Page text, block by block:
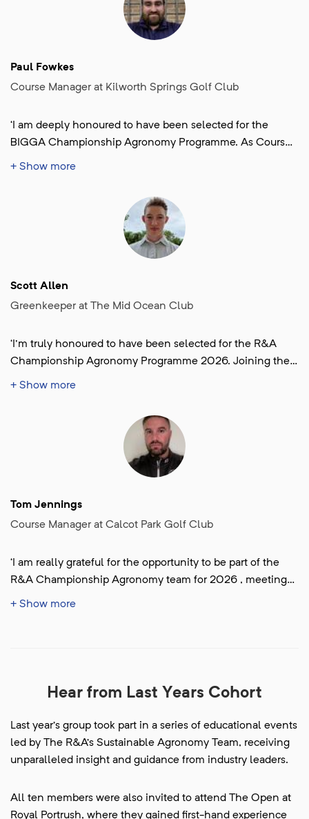
the main team during the event will be an excellent
experience and chance to broaden my professional
around the world. I look forward to bringing that
continue developing the standards of our course.’
Paul Fowkes
Course Manager at Kilworth Springs Golf Club
‘I am deeply honoured to have been selected for the
BIGGA Championship Agronomy Programme. As Course
Manager at Kilworth Springs Golf Club in Leicestershire,
professional journey. I look forward to learning from some
of the most respected professionals in our industry and
gaining invaluable experience as part of the team at the
renowned Lahinch Golf Club in beautiful West Ireland.’
+ Show more
Scott Allen
Greenkeeper at The Mid Ocean Club
‘I'm truly honoured to have been selected for the R&A
Championship Agronomy Programme 2026. Joining the
team at Royal Birkdale, back in my home country, fills me
The Open Championship and to learn from some of the
best in the industry on golf's biggest stage.’
+ Show more
Tom Jennings
Course Manager at Calcot Park Golf Club
‘I am really grateful for the opportunity to be part of the
R&A Championship Agronomy team for 2026 , meeting
the team and learning as much as I can from the
+ Show more
Hear from Last Years Cohort
Last year’s group took part in a series of educational events
led by The R&A’s Sustainable Agronomy Team, receiving
unparalleled insight and guidance from industry leaders.
All ten members were also invited to attend The Open at
Royal Portrush, where they gained first-hand experience